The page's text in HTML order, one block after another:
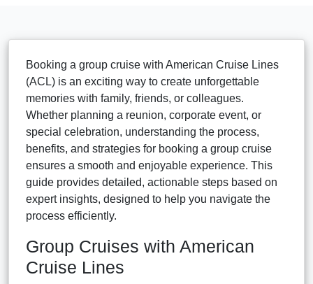
Booking a group cruise with American Cruise Lines
(ACL) is an exciting way to create unforgettable
memories with family, friends, or colleagues.
Whether planning a reunion, corporate event, or
special celebration, understanding the process,
benefits, and strategies for booking a group cruise
ensures a smooth and enjoyable experience. This
guide provides detailed, actionable steps based on
expert insights, designed to help you navigate the
process efficiently.
Group Cruises with American
Cruise Lines